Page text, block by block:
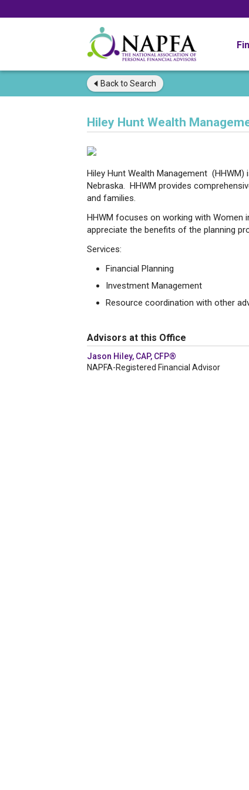
Back to Search
Hiley Hunt Wealth
Hiley Hunt Wealth Management
Nebraska. HHWM provides
and families.
HHWM focuses on working with Women
appreciate the benefits of the planning
Services:
Financial Planning
Investment Management
Resource coordination with other
Advisors at this Office
Jason Hiley, CAP, CFP®
NAPFA-Registered Financial Advisor